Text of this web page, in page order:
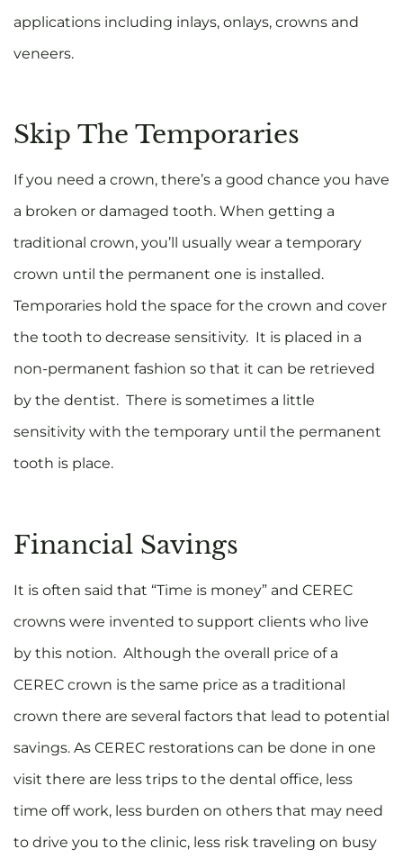
applications including inlays, onlays, crowns and
veneers.
Skip The Temporaries
If you need a crown, there’s a good chance you have
a broken or damaged tooth. When getting a
traditional crown, you’ll usually wear a temporary
crown until the permanent one is installed.
Temporaries hold the space for the crown and cover
the tooth to decrease sensitivity. It is placed in a
non-permanent fashion so that it can be retrieved
by the dentist. There is sometimes a little
sensitivity with the temporary until the permanent
tooth is place.
Financial Savings
It is often said that “Time is money” and CEREC
crowns were invented to support clients who live
by this notion. Although the overall price of a
CEREC crown is the same price as a traditional
crown there are several factors that lead to potential
savings. As CEREC restorations can be done in one
visit there are less trips to the dental office, less
time off work, less burden on others that may need
to drive you to the clinic, less risk traveling on busy